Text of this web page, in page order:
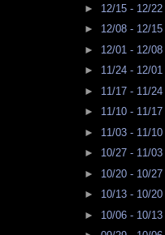
► 12/15 - 12/22
► 12/08 - 12/15
► 12/01 - 12/08
► 11/24 - 12/01
► 11/17 - 11/24
► 11/10 - 11/17
► 11/03 - 11/10
► 10/27 - 11/03
► 10/20 - 10/27
► 10/13 - 10/20
► 10/06 - 10/13